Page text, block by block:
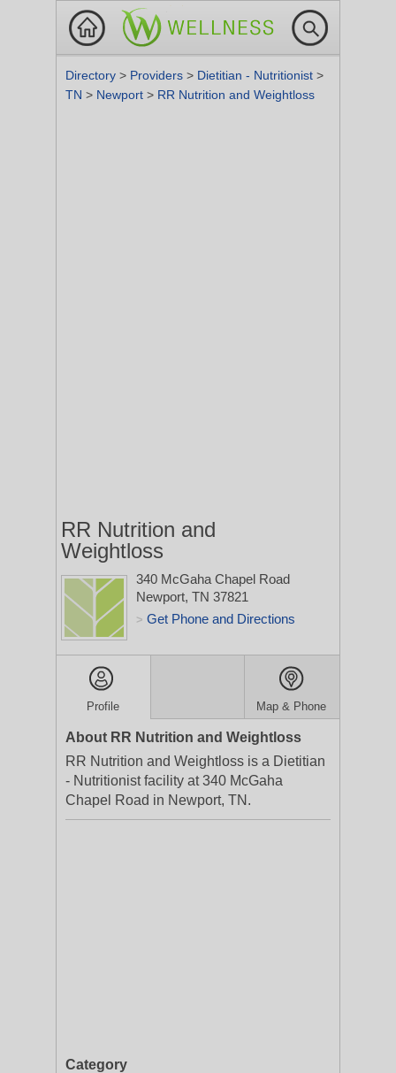
Directory > Providers > Dietitian - Nutritionist >
TN > Newport > RR Nutrition and Weightloss
RR Nutrition and
Weightloss
340 McGaha Chapel Road
Newport, TN 37821
> Get Phone and Directions
Profile Map & Phone
About RR Nutrition and Weightloss
RR Nutrition and Weightloss is a Dietitian
- Nutritionist facility at 340 McGaha
Chapel Road in Newport, TN.
Category